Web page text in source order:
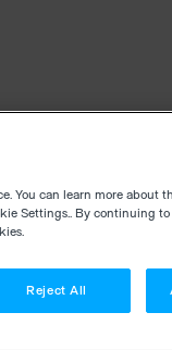
You can learn more about
Settings.. By continuing
Reject All